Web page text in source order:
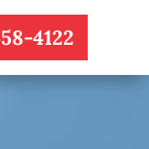
4122